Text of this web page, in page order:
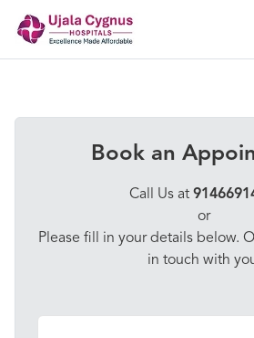
Book an
Call Us at
or
Please fill in your details below.
in touch with